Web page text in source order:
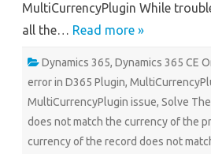
MultiCurrencyPlugin While
all the… Read more »
Dynamics 365, Dynamics 365 CE
error in D365 Plugin,
MultiCurrencyPlugin issue, Solve
does not match the currency of the
currency of the record does not